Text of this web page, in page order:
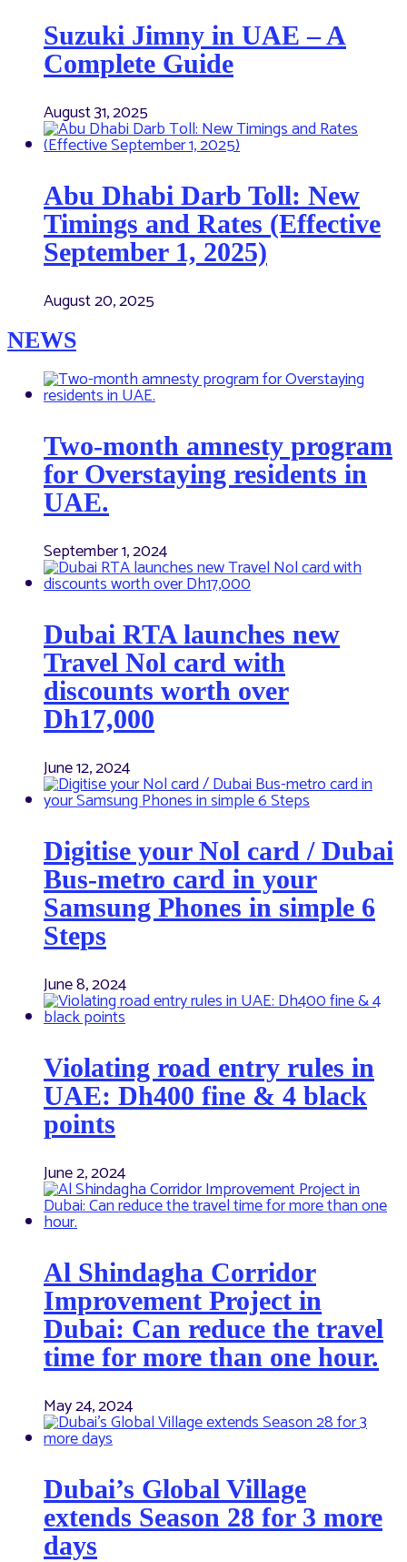
Suzuki Jimny in UAE – A
Complete Guide
August 31, 2025
Abu Dhabi Darb Toll: New
Timings and Rates (Effective
September 1, 2025)
August 20, 2025
NEWS
Two-month amnesty program
for Overstaying residents in
UAE.
September 1, 2024
Dubai RTA launches new
Travel Nol card with
discounts worth over
Dh17,000
June 12, 2024
Digitise your Nol card / Dubai
Bus-metro card in your
Samsung Phones in simple 6
Steps
June 8, 2024
Violating road entry rules in
UAE: Dh400 fine & 4 black
points
June 2, 2024
Al Shindagha Corridor
Improvement Project in
Dubai: Can reduce the travel
time for more than one hour.
May 24, 2024
Dubai’s Global Village
extends Season 28 for 3 more
days